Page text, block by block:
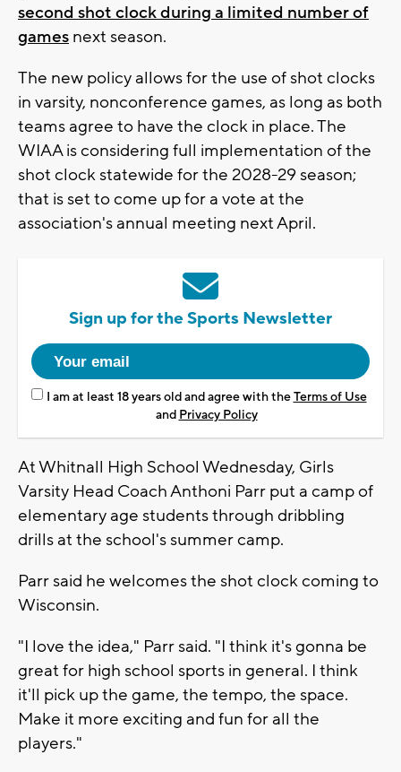
second shot clock during a limited number of
games next season.
The new policy allows for the use of shot clocks
in varsity, nonconference games, as long as both
teams agree to have the clock in place. The
WIAA is considering full implementation of the
shot clock statewide for the 2028-29 season;
that is set to come up for a vote at the
association's annual meeting next April.
Sign up for the Sports Newsletter
I am at least 18 years old and agree with theTerms of Use
and Privacy Policy
At Whitnall High School Wednesday, Girls
Varsity Head Coach Anthoni Parr put a camp of
elementary age students through dribbling
drills at the school's summer camp.
Parr said he welcomes the shot clock coming to
Wisconsin.
"I love the idea," Parr said. "I think it's gonna be
great for high school sports in general. I think
it'll pick up the game, the tempo, the space.
Make it more exciting and fun for all the
players."